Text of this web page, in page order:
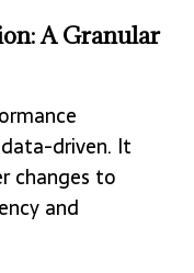
A Granular
driven. It
changes to
and